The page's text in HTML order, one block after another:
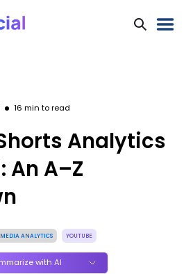
16 min to read
Analytics
An A–Z
ANALYTICS YOUTUBE
with AI